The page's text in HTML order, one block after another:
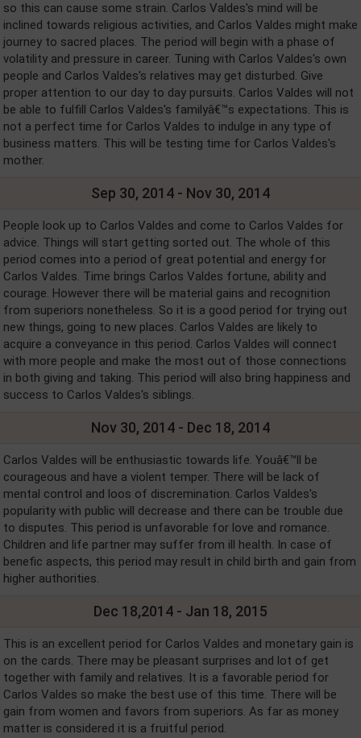
so this can cause some strain. Carlos Valdes's mind will be
inclined towards religious activities, and Carlos Valdes might make
journey to sacred places. The period will begin with a phase of
volatility and pressure in career. Tuning with Carlos Valdes's own
people and Carlos Valdes's relatives may get disturbed. Give
proper attention to our day to day pursuits. Carlos Valdes will not
be able to fulfill Carlos Valdes's familyâ€™s expectations. This is
not a perfect time for Carlos Valdes to indulge in any type of
business matters. This will be testing time for Carlos Valdes's
mother.
Sep 30, 2014 - Nov 30, 2014
People look up to Carlos Valdes and come to Carlos Valdes for
advice. Things will start getting sorted out. The whole of this
period comes into a period of great potential and energy for
Carlos Valdes. Time brings Carlos Valdes fortune, ability and
courage. However there will be material gains and recognition
from superiors nonetheless. So it is a good period for trying out
new things, going to new places. Carlos Valdes are likely to
acquire a conveyance in this period. Carlos Valdes will connect
with more people and make the most out of those connections
in both giving and taking. This period will also bring happiness and
success to Carlos Valdes's siblings.
Nov 30, 2014 - Dec 18, 2014
Carlos Valdes will be enthusiastic towards life. Youâ€™ll be
courageous and have a violent temper. There will be lack of
mental control and loos of discremination. Carlos Valdes's
popularity with public will decrease and there can be trouble due
to disputes. This period is unfavorable for love and romance.
Children and life partner may suffer from ill health. In case of
benefic aspects, this period may result in child birth and gain from
higher authorities.
Dec 18,2014 - Jan 18, 2015
This is an excellent period for Carlos Valdes and monetary gain is
on the cards. There may be pleasant surprises and lot of get
together with family and relatives. It is a favorable period for
Carlos Valdes so make the best use of this time. There will be
gain from women and favors from superiors. As far as money
matter is considered it is a fruitful period.